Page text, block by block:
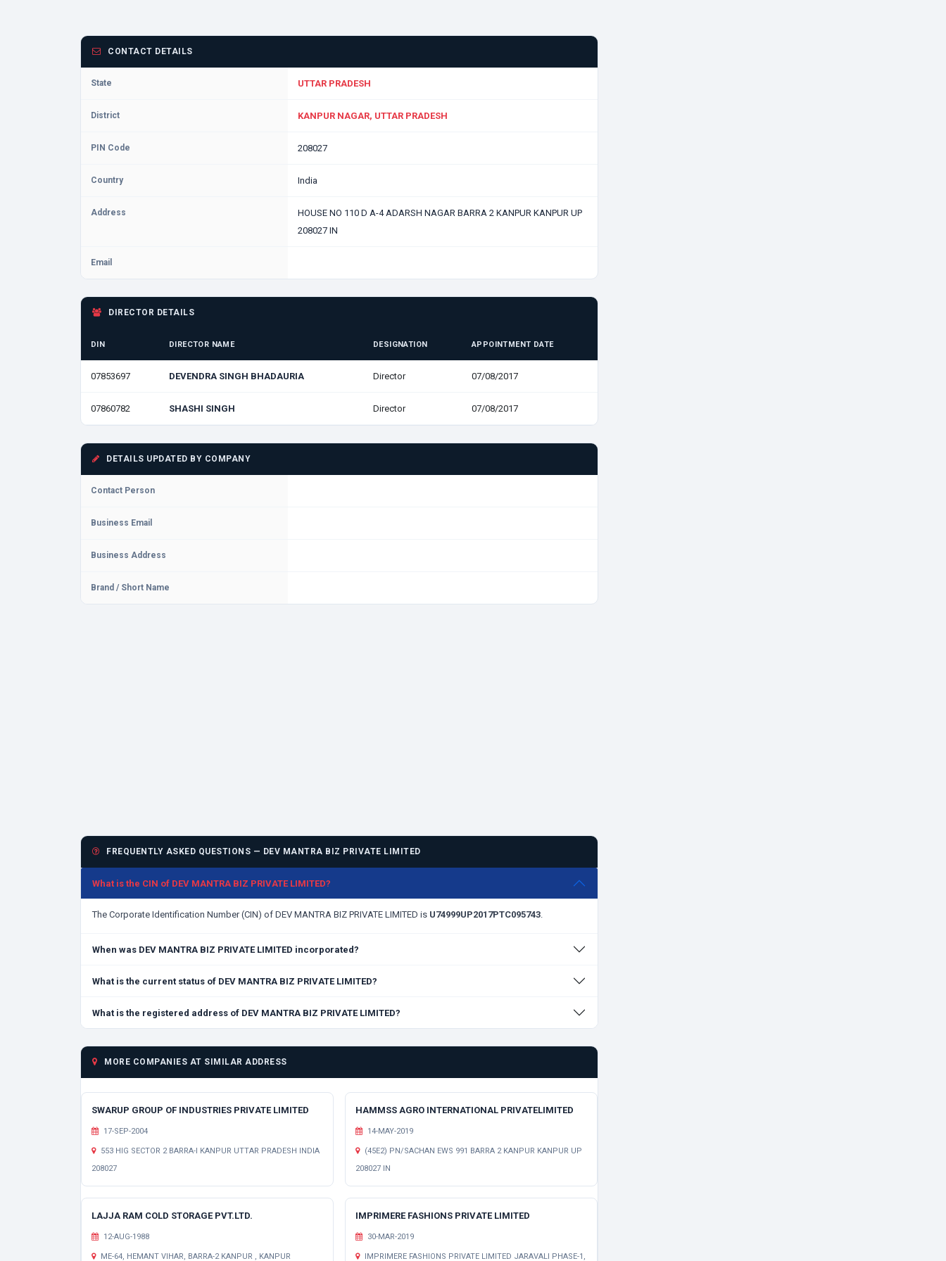
CONTACT DETAILS
State UTTAR PRADESH
District KANPUR NAGAR, UTTAR PRADESH
PIN Code 208027
Country India
Address
HOUSE NO 110 D A-4 ADARSH NAGAR BARRA 2 KANPUR KANPUR UP
208027 IN
Email
DIRECTOR DETAILS
DIN DIRECTOR NAME DESIGNATION APPOINTMENT DATE
07853697 DEVENDRA SINGH BHADAURIA Director 07/08/2017
07860782 SHASHI SINGH Director 07/08/2017
DETAILS UPDATED BY COMPANY
Contact Person
Business Email
Business Address
Brand / Short Name
FREQUENTLY ASKED QUESTIONS — DEV MANTRA BIZ PRIVATE LIMITED
What is the CIN of DEV MANTRA BIZ PRIVATE LIMITED?
The Corporate Identification Number (CIN) of DEV MANTRA BIZ PRIVATE LIMITED is U74999UP2017PTC095743.
When was DEV MANTRA BIZ PRIVATE LIMITED incorporated?
What is the current status of DEV MANTRA BIZ PRIVATE LIMITED?
What is the registered address of DEV MANTRA BIZ PRIVATE LIMITED?
MORE COMPANIES AT SIMILAR ADDRESS
SWARUP GROUP OF INDUSTRIES PRIVATE LIMITED
17-SEP-2004
553 HIG SECTOR 2 BARRA-I KANPUR UTTAR PRADESH INDIA
208027
HAMMSS AGRO INTERNATIONAL PRIVATELIMITED
14-MAY-2019
(45E2) PN/SACHAN EWS 991 BARRA 2 KANPUR KANPUR UP
208027 IN
LAJJA RAM COLD STORAGE PVT.LTD.
12-AUG-1988
ME-64, HEMANT VIHAR, BARRA-2 KANPUR , KANPUR
IMPRIMERE FASHIONS PRIVATE LIMITED
30-MAR-2019
IMPRIMERE FASHIONS PRIVATE LIMITED JARAVALI PHASE-1,